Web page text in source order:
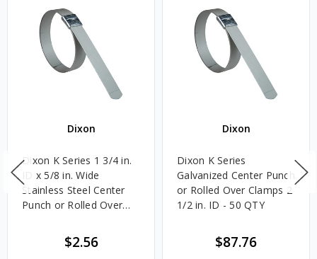
Dixon
Dixon K Series 1 3/4 in.
ID x 5/8 in. Wide
Stainless Steel Center
Punch or Rolled Over
$2.56
Dixon
Dixon K Series
Galvanized Center Punch
or Rolled Over Clamps 2
1/2 in. ID - 50 QTY
$87.76